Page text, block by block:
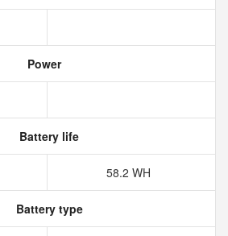
Power
Battery life
58.2 WH
Battery type